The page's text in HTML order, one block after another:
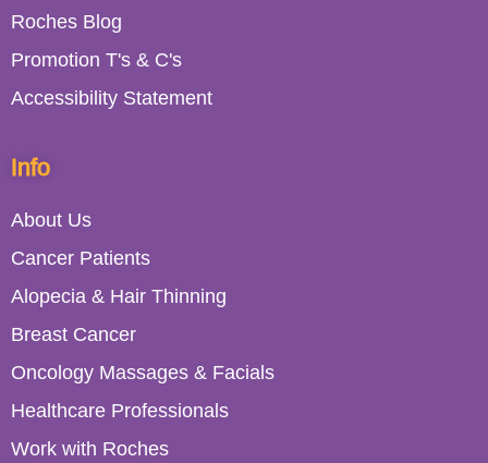
Info
About Us
Cancer Patients
Alopecia & Hair Thinning
Breast Cancer
Oncology Massages & Facials
Healthcare Professionals
Work with Roches
Roches Blog
Promotion T's & C's
Accessibility Statement